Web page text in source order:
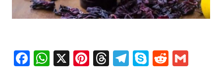
Facebook
WhatsApp
X Pinterest
Threads
Telegram
SkypeReddit